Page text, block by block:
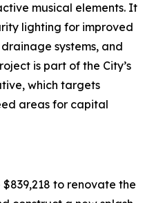
musical elements. It
lighting for improved
systems, and
is part of the City’s
which targets
areas for capital
$839,218 to renovate the